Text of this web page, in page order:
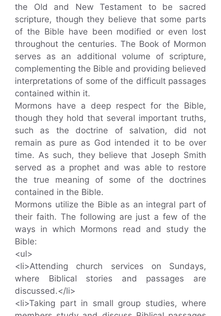
the Old and New Testament to be sacred
scripture, though they believe that some parts
of the Bible have been modified or even lost
throughout the centuries. The Book of Mormon
serves as an additional volume of scripture,
complementing the Bible and providing believed
interpretations of some of the difficult passages
contained within it.
Mormons have a deep respect for the Bible,
though they hold that several important truths,
such as the doctrine of salvation, did not
remain as pure as God intended it to be over
time. As such, they believe that Joseph Smith
served as a prophet and was able to restore
the true meaning of some of the doctrines
contained in the Bible.
Mormons utilize the Bible as an integral part of
their faith. The following are just a few of the
ways in which Mormons read and study the
Bible:
<ul>
<li>Attending church services on Sundays,
where Biblical stories and passages are
discussed.</li>
<li>Taking part in small group studies, where